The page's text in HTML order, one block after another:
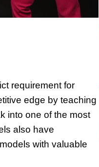
requirement for
edge by teaching
into one of the most
also have
with valuable